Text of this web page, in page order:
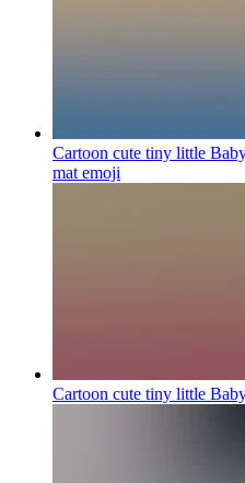
Cartoon cute tiny little
mat emoji
Cartoon cute tiny little